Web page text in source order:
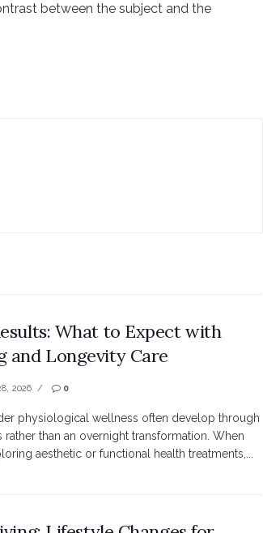
between the subject and the
What to Expect with
and Longevity Care
2026 0
physiological wellness often develop through
than an overnight transformation. When
aesthetic or functional health treatments,...